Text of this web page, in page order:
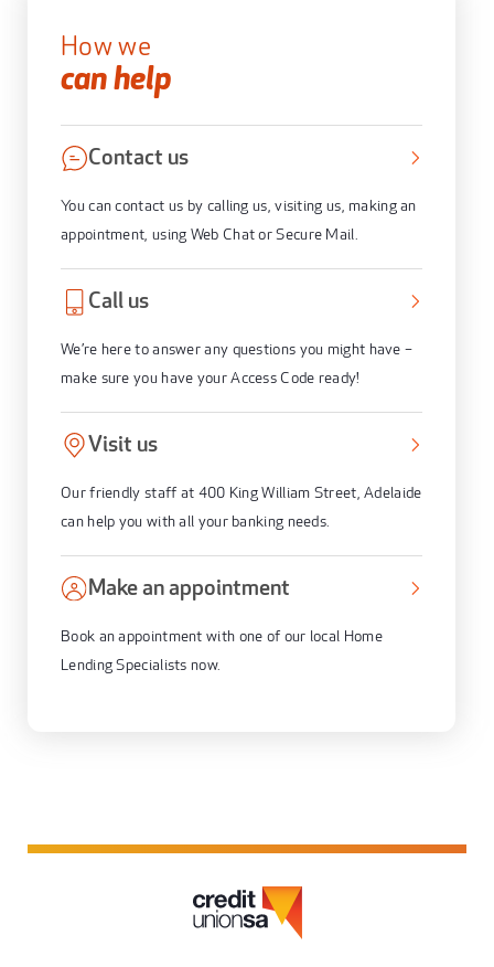
How we
can help
Contact us
You can contact us by calling us, visiting us, making an
appointment, using Web Chat or Secure Mail.
Call us
We’re here to answer any questions you might have –
make sure you have your Access Code ready!
Visit us
Our friendly staff at 400 King William Street, Adelaide
can help you with all your banking needs.
Make an appointment
Book an appointment with one of our local Home
Lending Specialists now.